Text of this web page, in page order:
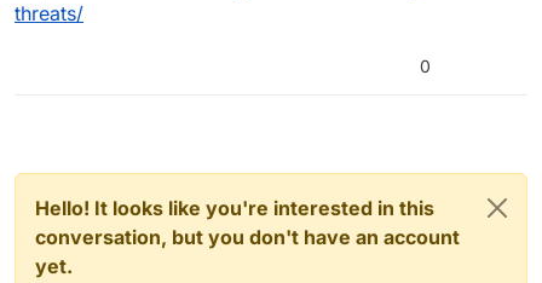
threats/
0
Hello! It looks like you're interested in this
conversation, but you don't have an account
yet.